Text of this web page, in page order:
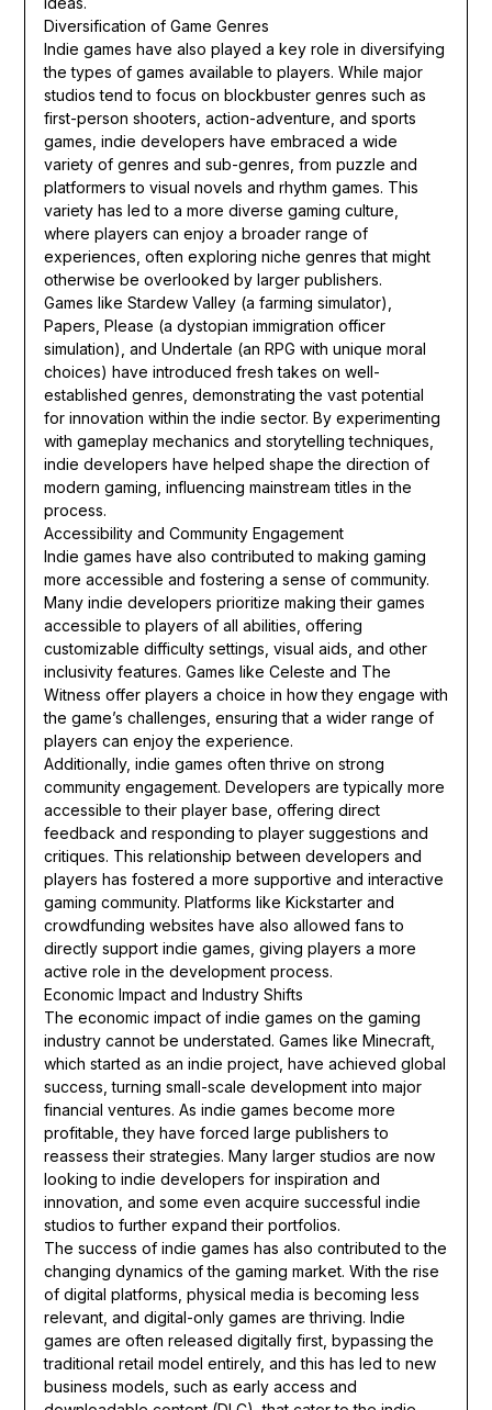
Diversification of Game Genres
Indie games have also played a key role in diversifying
the types of games available to players. While major
studios tend to focus on blockbuster genres such as
first-person shooters, action-adventure, and sports
games, indie developers have embraced a wide
variety of genres and sub-genres, from puzzle and
platformers to visual novels and rhythm games. This
variety has led to a more diverse gaming culture,
where players can enjoy a broader range of
experiences, often exploring niche genres that might
otherwise be overlooked by larger publishers.
Games like Stardew Valley (a farming simulator),
Papers, Please (a dystopian immigration officer
simulation), and Undertale (an RPG with unique moral
choices) have introduced fresh takes on well-
established genres, demonstrating the vast potential
for innovation within the indie sector. By experimenting
with gameplay mechanics and storytelling techniques,
indie developers have helped shape the direction of
modern gaming, influencing mainstream titles in the
process.
Accessibility and Community Engagement
Indie games have also contributed to making gaming
more accessible and fostering a sense of community.
Many indie developers prioritize making their games
accessible to players of all abilities, offering
customizable difficulty settings, visual aids, and other
inclusivity features. Games like Celeste and The
Witness offer players a choice in how they engage with
the game’s challenges, ensuring that a wider range of
players can enjoy the experience.
Additionally, indie games often thrive on strong
community engagement. Developers are typically more
accessible to their player base, offering direct
feedback and responding to player suggestions and
critiques. This relationship between developers and
players has fostered a more supportive and interactive
gaming community. Platforms like Kickstarter and
crowdfunding websites have also allowed fans to
directly support indie games, giving players a more
active role in the development process.
Economic Impact and Industry Shifts
The economic impact of indie games on the gaming
industry cannot be understated. Games like Minecraft,
which started as an indie project, have achieved global
success, turning small-scale development into major
financial ventures. As indie games become more
profitable, they have forced large publishers to
reassess their strategies. Many larger studios are now
looking to indie developers for inspiration and
innovation, and some even acquire successful indie
studios to further expand their portfolios.
The success of indie games has also contributed to the
changing dynamics of the gaming market. With the rise
of digital platforms, physical media is becoming less
relevant, and digital-only games are thriving. Indie
games are often released digitally first, bypassing the
traditional retail model entirely, and this has led to new
business models, such as early access and